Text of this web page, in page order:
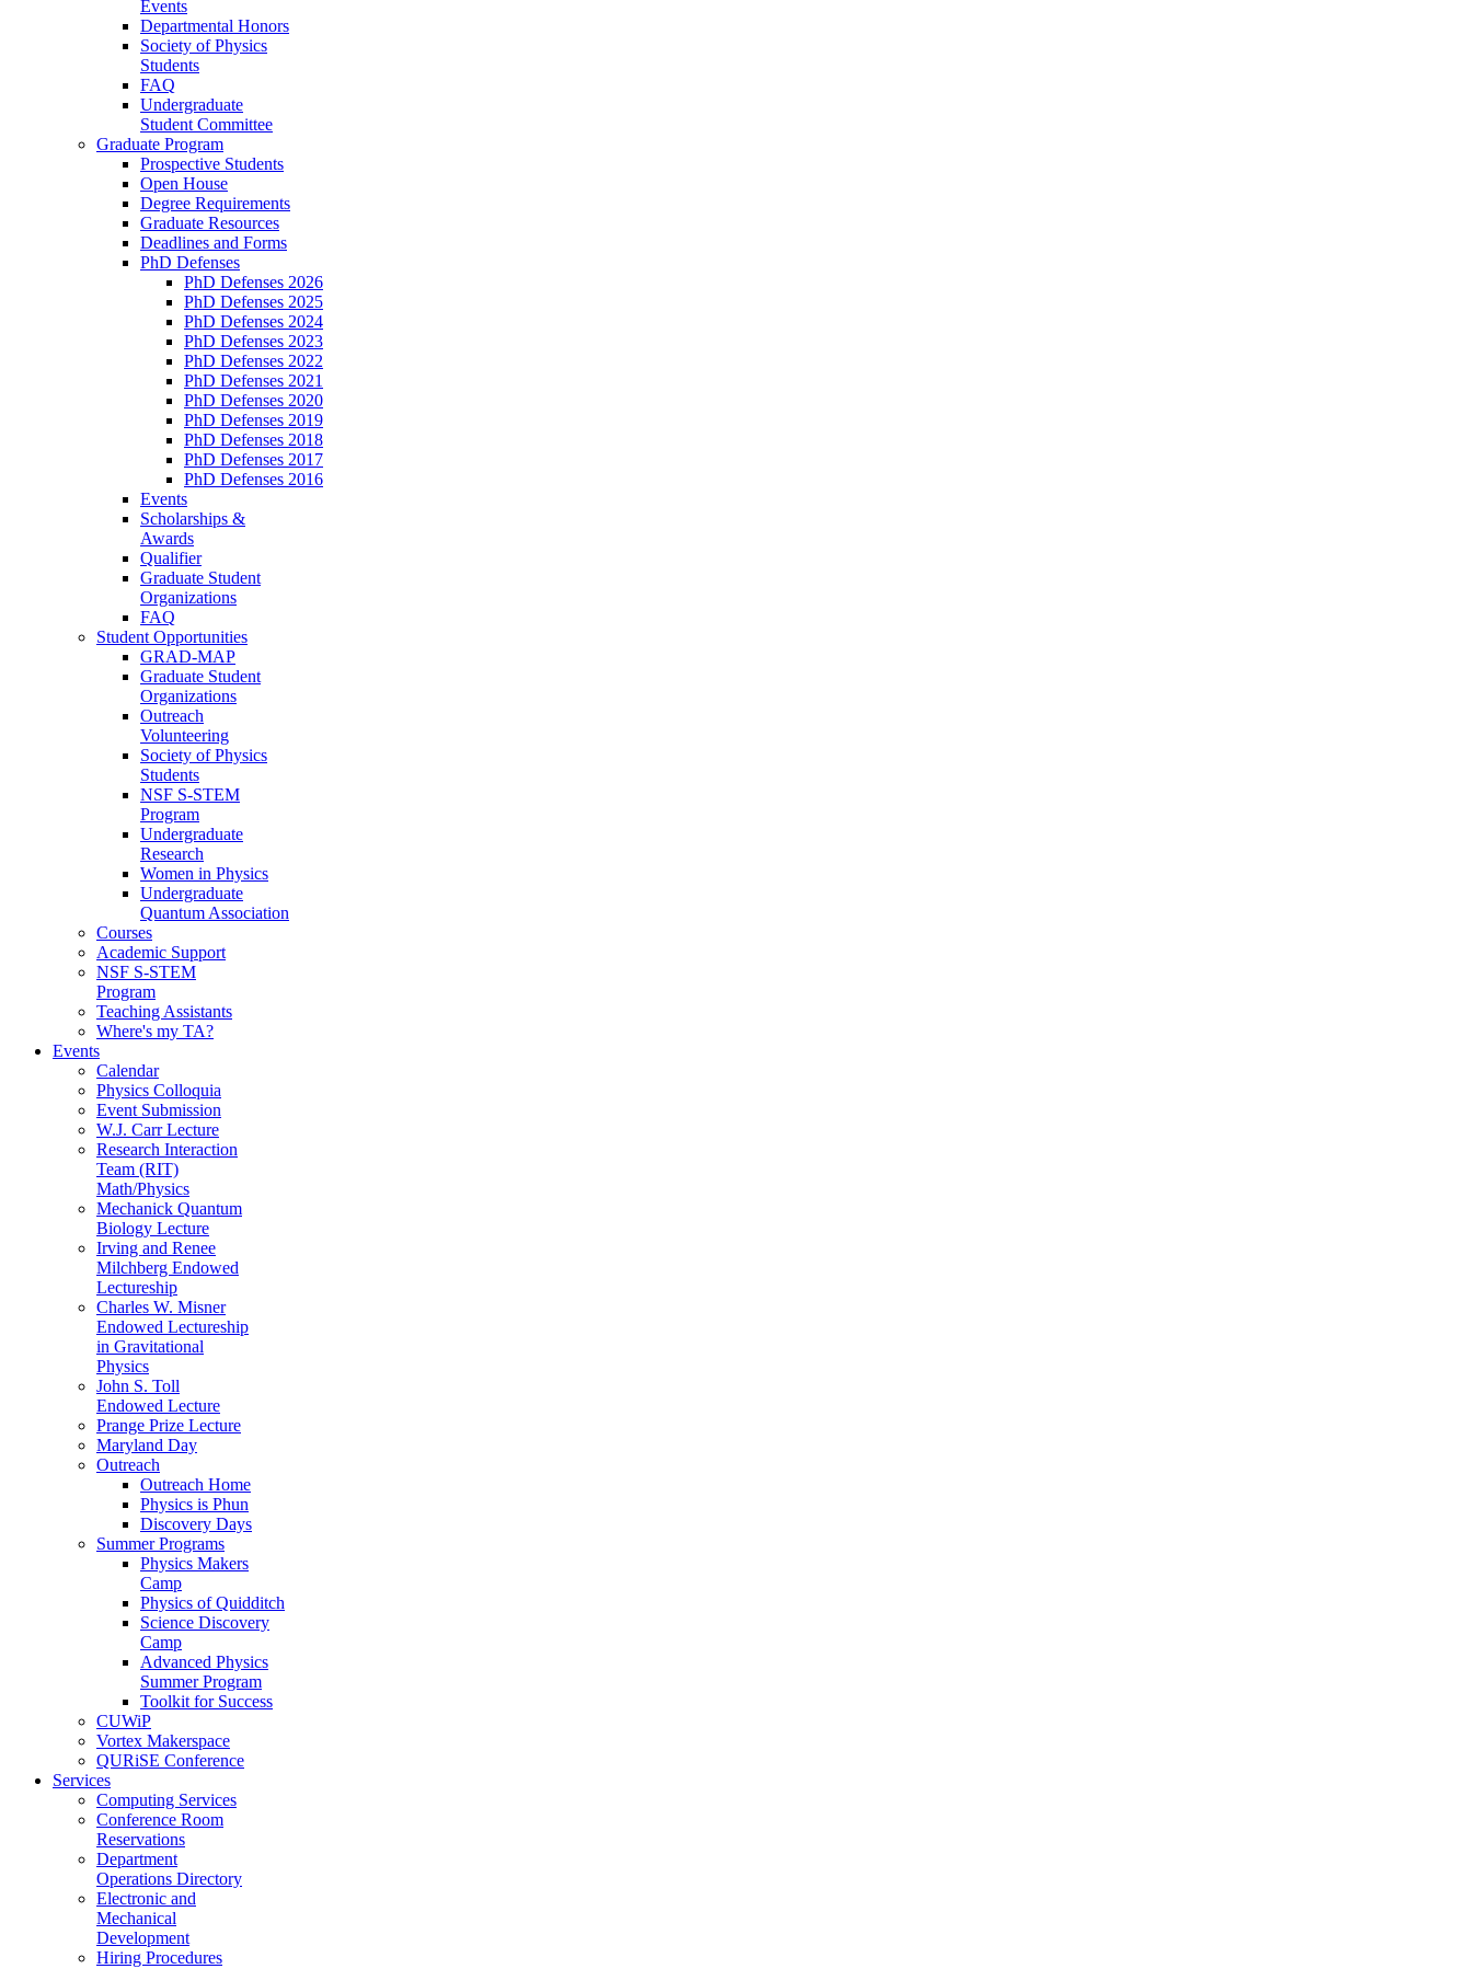
Events
Departmental Honors
Society of Physics
Students
FAQ
Undergraduate
Student Committee
Graduate Program
Prospective Students
Open House
Degree Requirements
Graduate Resources
Deadlines and Forms
PhD Defenses
PhD Defenses 2026
PhD Defenses 2025
PhD Defenses 2024
PhD Defenses 2023
PhD Defenses 2022
PhD Defenses 2021
PhD Defenses 2020
PhD Defenses 2019
PhD Defenses 2018
PhD Defenses 2017
PhD Defenses 2016
Events
Scholarships &
Awards
Qualifier
Graduate Student
Organizations
FAQ
Student Opportunities
GRAD-MAP
Graduate Student
Organizations
Outreach
Volunteering
Society of Physics
Students
NSF S-STEM
Program
Undergraduate
Research
Women in Physics
Undergraduate
Quantum Association
Courses
Academic Support
NSF S-STEM
Program
Teaching Assistants
Where's my TA?
Events
Calendar
Physics Colloquia
Event Submission
W.J. Carr Lecture
Research Interaction
Team (RIT)
Math/Physics
Mechanick Quantum
Biology Lecture
Irving and Renee
Milchberg Endowed
Lectureship
Charles W. Misner
Endowed Lectureship
in Gravitational
Physics
John S. Toll
Endowed Lecture
Prange Prize Lecture
Maryland Day
Outreach
Outreach Home
Physics is Phun
Discovery Days
Summer Programs
Physics Makers
Camp
Physics of Quidditch
Science Discovery
Camp
Advanced Physics
Summer Program
Toolkit for Success
CUWiP
Vortex Makerspace
QURiSE Conference
Services
Computing Services
Conference Room
Reservations
Department
Operations Directory
Electronic and
Mechanical
Development
Hiring Procedures